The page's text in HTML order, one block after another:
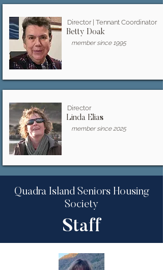
Director | Tennant Coordinator
Betty Doak
member since 1995
Director
Linda Elias
member since 2025
Quadra Island Seniors Housing
Society
Staff